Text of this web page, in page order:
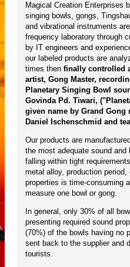
Magical Creation Enterprises
singing bowls, gongs,
and vibrational instruments
frequency laboratory through
by IT engineers and
our labeled products are
times then finally controlled
artist, Gong Master,
Planetary Singing Bowl
Govinda Pd. Tiwari,
given name by Grand Gong
Daniel Ischenschmid and
Our products are
the most adequate sound and
falling within tight
metal alloy, production
properties is time-consuming
measure one bowl or gong.
In general, only 30% of all
presenting required sound
(70%) of the bowls having no
sent back to the supplier and
tourists.